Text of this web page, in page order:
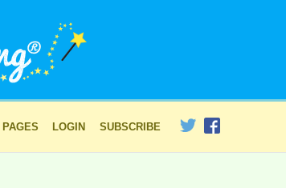
LOGIN SUBSCRIBE